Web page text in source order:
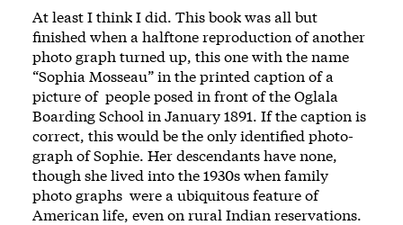
At least I think I did. This book was all but
finished when a halftone reproduction of another
photo­ graph turned up, this one with the name
“Sophia Mosseau” in the printed caption of a
picture of ­ people posed in front of the Oglala
Boarding School in January 1891. If the caption is
correct, this would be the only identified photo­
graph of Sophie. Her descendants have none,
though she lived into the 1930s when family
photo­ graphs ­ were a ubiquitous feature of
American life, even on rural Indian reservations.